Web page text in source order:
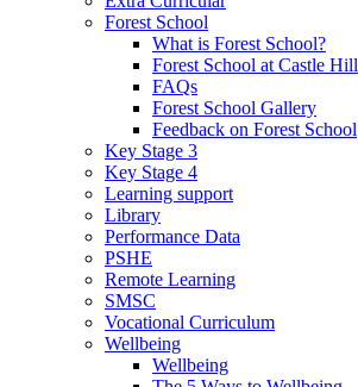
Forest School
What is Forest School?
Forest School at Castle Hill
FAQs
Forest School Gallery
Feedback on Forest School
Key Stage 3
Key Stage 4
Learning support
Library
Performance Data
PSHE
Remote Learning
SMSC
Vocational Curriculum
Wellbeing
Wellbeing